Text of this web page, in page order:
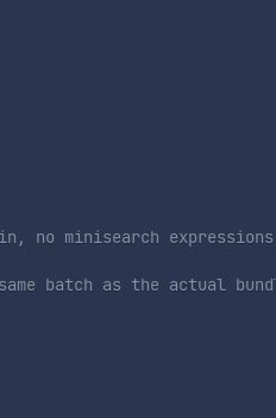
minisearch expressions
batch as the actual